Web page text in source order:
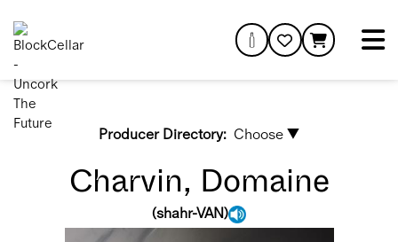
Producer Directory: Choose ▼
Charvin, Domaine
(shahr-VAN)